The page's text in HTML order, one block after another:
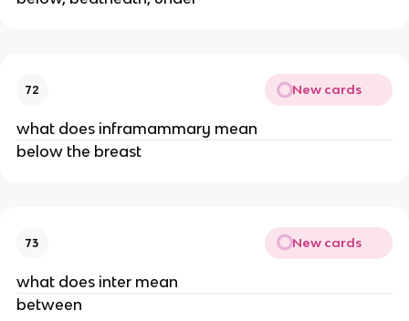
72 New cards
what does inframammary mean
below the breast
73 New cards
what does inter mean
between